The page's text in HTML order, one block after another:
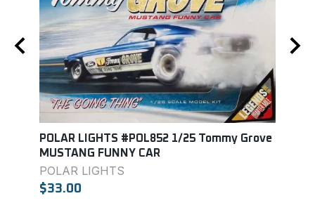
POLAR LIGHTS #POL852 1/25 Tommy Grove
MUSTANG FUNNY CAR
POLAR LIGHTS
$33.00